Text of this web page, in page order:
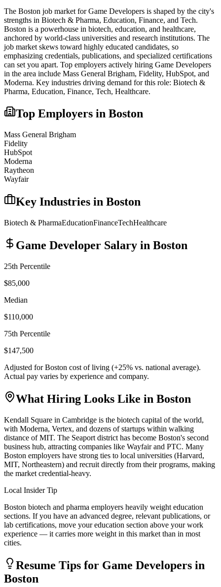
The Boston job market forGame Developers is shaped by the city's
strengths in Biotech & Pharma, Education, Finance, and Tech.
Boston is a powerhouse in biotech, education, and healthcare,
anchored by world-class universities and research institutions. The
job market skews toward highly educated candidates, so
emphasizing credentials, publications, and specialized certifications
can set you apart. Top employers actively hiring Game Developers
in the area include Mass General Brigham, Fidelity, HubSpot, and
Moderna. Key industries driving demand for this role: Biotech &
Pharma, Education, Finance, Tech, Healthcare.
Top Employers in Boston
Mass General Brigham
Fidelity
HubSpot
Moderna
Raytheon
Wayfair
Key Industries in Boston
Biotech & PharmaEducationFinanceTechHealthcare
Game Developer Salary in Boston
25th Percentile
$85,000
Median
$110,000
75th Percentile
$147,500
Adjusted forBoston cost of living (+25% vs. national average).
Actual pay varies by experience and company.
What Hiring Looks Like in Boston
Kendall Square in Cambridge is the biotech capital of the world,
with Moderna, Vertex, and dozens of startups within walking
distance of MIT. The Seaport district has become Boston's second
business hub, attracting companies like Wayfair and PTC. Many
Boston employers have strong ties to local universities (Harvard,
MIT, Northeastern) and recruit directly from their programs, making
the market credential-heavy.
Local Insider Tip
Boston biotech and pharma employers heavily weight education
sections. If you have an advanced degree, relevant publications, or
lab certifications, move your education section above your work
experience — it carries more weight in this market than in most
cities.
Resume Tips for Game Developers in
Boston